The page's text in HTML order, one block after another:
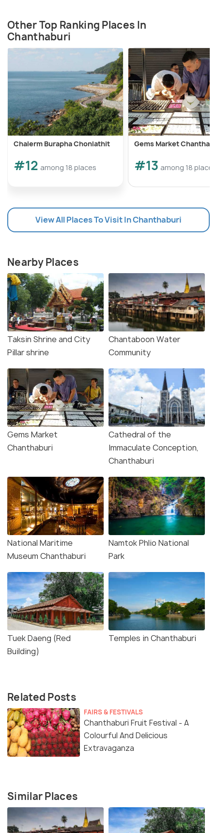
Other Top Ranking Places In
Chanthaburi
Chalerm Burapha Chonlathit
#12 among 18 places
Gems Market
#13 among 18 places
View All Places To Visit In Chanthaburi
Nearby Places
Taksin Shrine and City
Pillar shrine
Chantaboon Water
Community
Gems Market
Chanthaburi
Cathedral of the
Immaculate Conception,
Chanthaburi
National Maritime
Museum Chanthaburi
Namtok Phlio National
Park
Tuek Daeng (Red
Building)
Temples in Chanthaburi
Related Posts
FAIRS & FESTIVALS
Chanthaburi Fruit Festival - A
Colourful And Delicious
Extravaganza
Similar Places